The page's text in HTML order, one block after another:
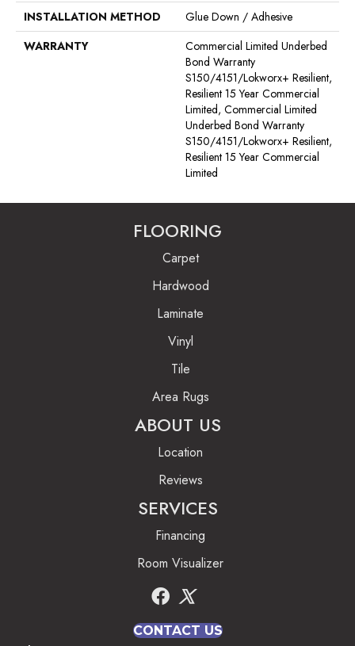
INSTALLATION METHOD
Glue Down / Adhesive
WARRANTY
Commercial Limited Underbed
Bond Warranty
S150/4151/Lokworx+ Resilient,
Resilient 15 Year Commercial
Limited, Commercial Limited
Underbed Bond Warranty
S150/4151/Lokworx+ Resilient,
Resilient 15 Year Commercial
Limited
FLOORING
Carpet
Hardwood
Laminate
Vinyl
Tile
Area Rugs
ABOUT US
Location
Reviews
SERVICES
Financing
Room Visualizer
CONTACT US